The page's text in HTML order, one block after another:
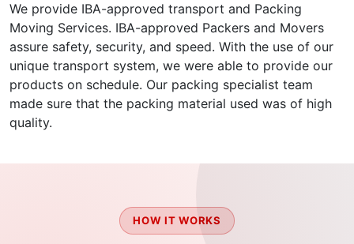
We provide IBA-approved transport and Packing
Moving Services. IBA-approved Packers and Movers
assure safety, security, and speed. With the use of our
unique transport system, we were able to provide our
products on schedule. Our packing specialist team
made sure that the packing material used was of high
quality.
HOW IT WORKS